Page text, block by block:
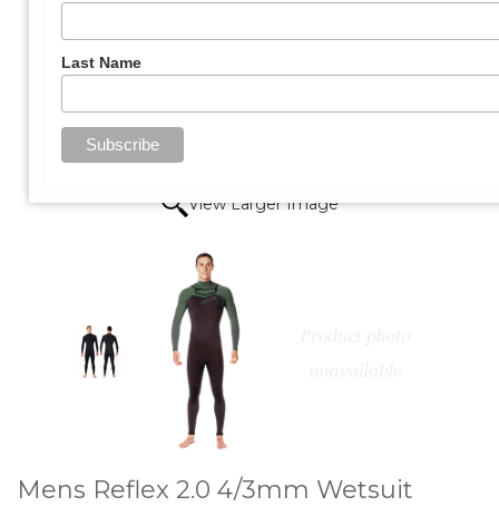
View Larger Image
Mens Reflex 2.0 4/3mm Wetsuit
Last Name